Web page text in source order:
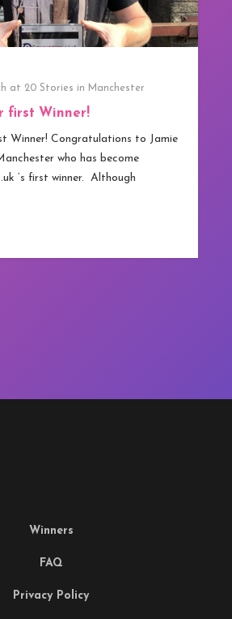
at 20 Stories in Manchester
first Winner!
Winner! Congratulations to Jamie
who has become
‘s first winner. Although
Winners
FAQ
Privacy Policy